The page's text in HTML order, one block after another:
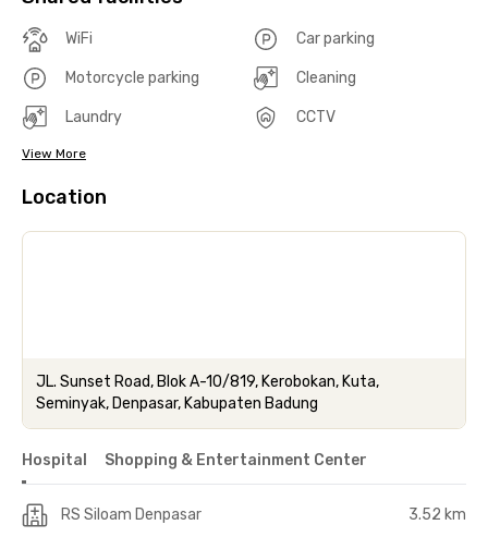
WiFi Car parking
Motorcycle parking Cleaning
Laundry CCTV
View More
Location
JL. Sunset Road, Blok A-10/819, Kerobokan, Kuta,
Seminyak, Denpasar, Kabupaten Badung
Hospital Shopping & Entertainment Center
RS Siloam Denpasar 3.52 km